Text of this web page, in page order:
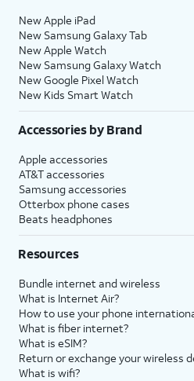
New Apple iPad
New Samsung Galaxy Tab
New Apple Watch
New Samsung Galaxy Watch
New Google Pixel Watch
New Kids Smart Watch
Accessories by Brand
Apple accessories
AT&T accessories
Samsung accessories
Otterbox phone cases
Beats headphones
Resources
Bundle internet and wireless
What is Internet Air?
How to use your phone
What is fiber internet?
What is eSIM?
Return or exchange your wireless
What is wifi?